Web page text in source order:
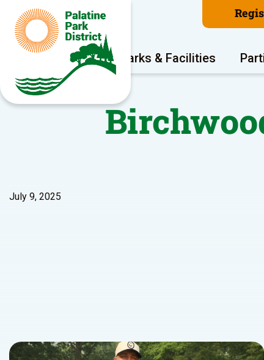
Program Areas Parks & Facilities
July 9, 2025